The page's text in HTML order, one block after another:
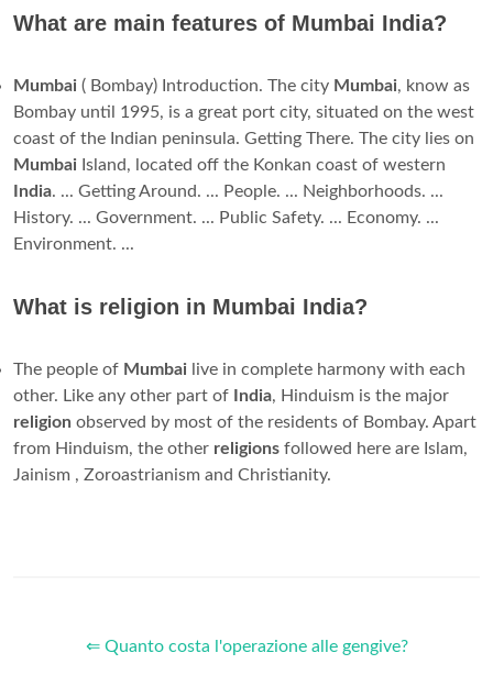
What are main features of Mumbai India?
Mumbai ( Bombay) Introduction. The city Mumbai, know as
Bombay until 1995, is a great port city, situated on the west
coast of the Indian peninsula. Getting There. The city lies on
Mumbai Island, located off the Konkan coast of western
India. ... Getting Around. ... People. ... Neighborhoods. ...
History. ... Government. ... Public Safety. ... Economy. ...
Environment. ...
What is religion in Mumbai India?
The people of Mumbai live in complete harmony with each
other. Like any other part of
India, Hinduism is the major
religion observed by most of the residents of Bombay. Apart
from Hinduism, the other religions followed here are Islam,
Jainism , Zoroastrianism and Christianity.
⇐ Quanto costa l'operazione alle gengive?